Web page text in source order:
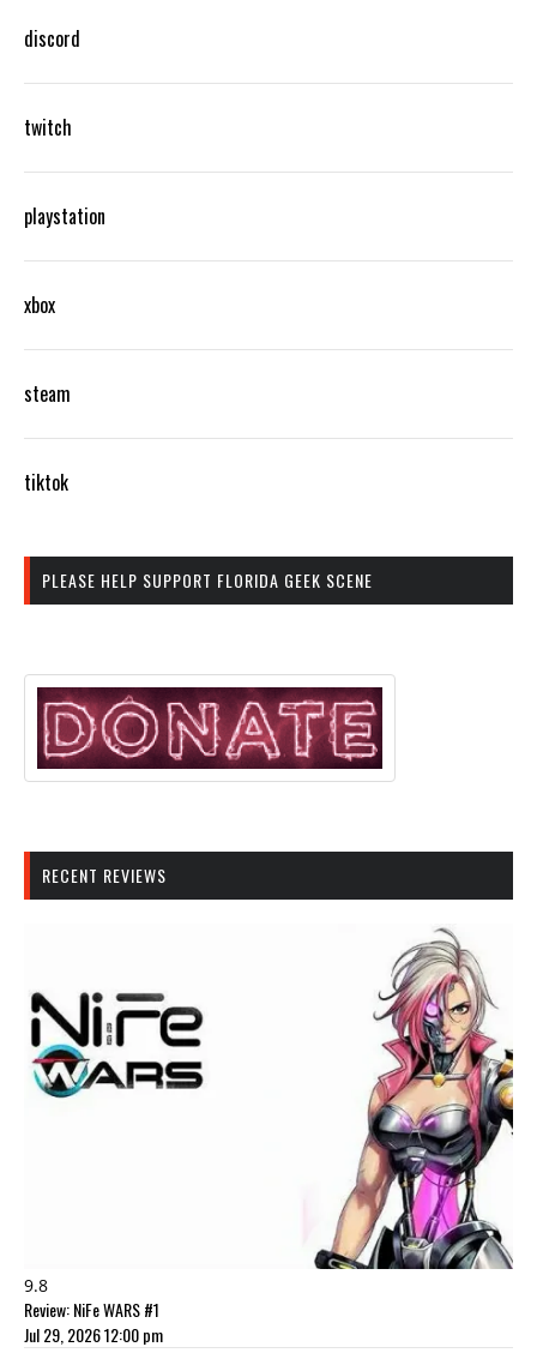
discord
twitch
playstation
xbox
steam
tiktok
PLEASE HELP SUPPORT FLORIDA GEEK SCENE
RECENT REVIEWS
9.8
Review: NiFe WARS #1
Jul 29, 2026 12:00 pm